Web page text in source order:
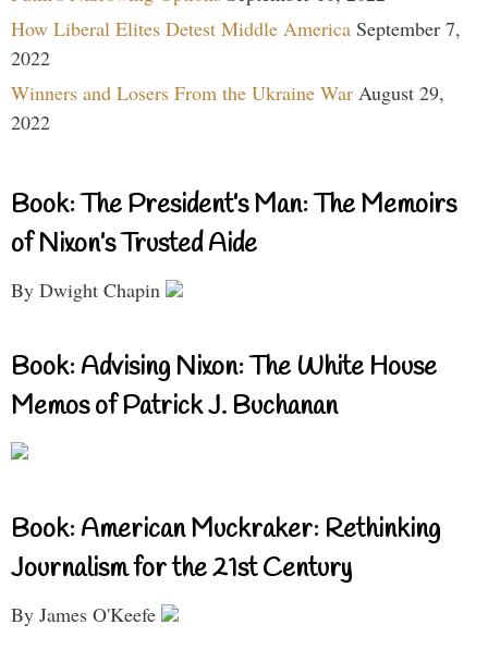
How Liberal Elites Detest Middle America September 7,
2022
Winners and Losers From the Ukraine War August 29,
2022
Book: The President’s Man: The Memoirs
of Nixon’s Trusted Aide
By Dwight Chapin
Book: Advising Nixon: The White House
Memos of Patrick J. Buchanan
Book: American Muckraker: Rethinking
Journalism for the 21st Century
By James O'Keefe